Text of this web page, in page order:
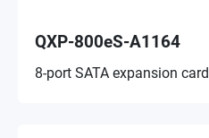
QXP-800eS-A1164
8-port SATA expansion card